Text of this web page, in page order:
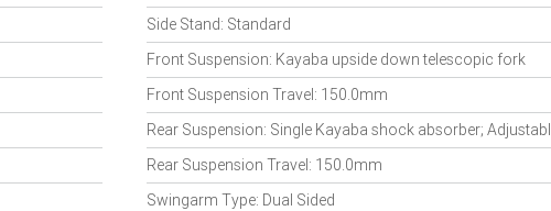
Side Stand: Standard
Front Suspension: Kayaba upside down telescopic fork
Front Suspension Travel: 150.0mm
Rear Suspension: Single Kayaba shock absorber;
Rear Suspension Travel: 150.0mm
Swingarm Type: Dual Sided